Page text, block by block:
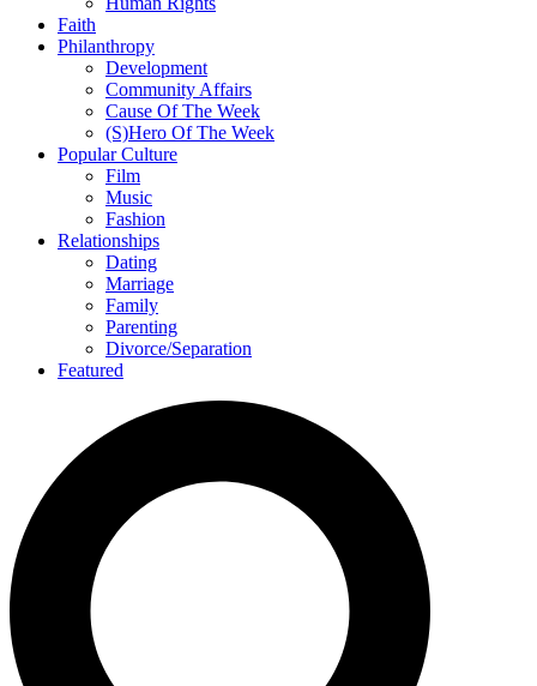
Faith
Philanthropy
Development
Community Affairs
Cause Of The Week
(S)Hero Of The Week
Popular Culture
Film
Music
Fashion
Relationships
Dating
Marriage
Family
Parenting
Divorce/Separation
Featured